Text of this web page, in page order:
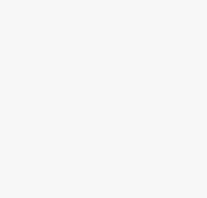
OFFERING SENIOR
AND MEMORY CARE
Located in Groton,
assisted living, independent
care to individuals